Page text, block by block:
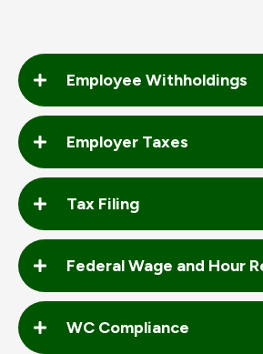
Employee Withholdings
Employer Taxes
Tax Filing
Federal Wage and Hour
WC Compliance